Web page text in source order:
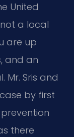
United
a local
are up
and an
Mr. Sris and
by first
there